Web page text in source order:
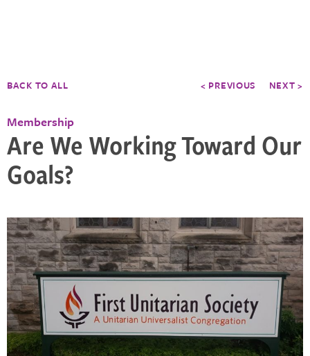
BACK TO ALL < PREVIOUS NEXT >
Membership
Are We Working Toward Our
Goals?